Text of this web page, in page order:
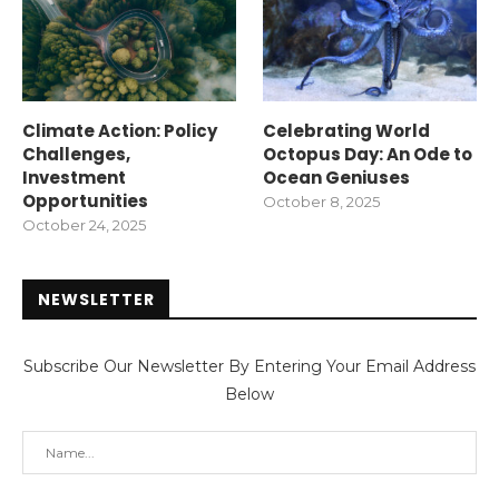
Climate Action: Policy
Challenges,
Investment
Opportunities
October 24, 2025
Celebrating World
Octopus Day: An Ode to
Ocean Geniuses
October 8, 2025
NEWSLETTER
Subscribe Our Newsletter By Entering Your Email Address
Below